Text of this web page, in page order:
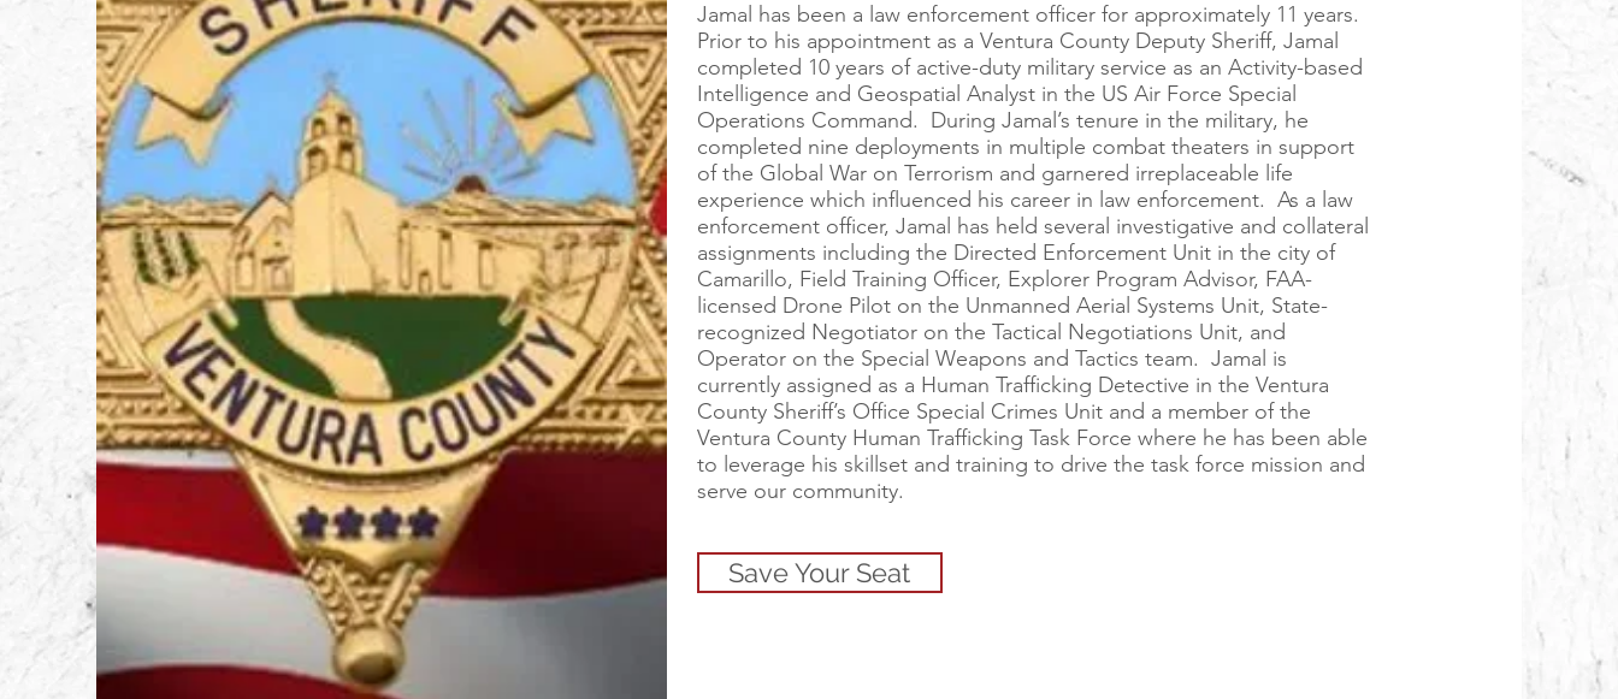
Jamal has been a law enforcement officer for approximately 11 years.
Prior to his appointment as a Ventura County Deputy Sheriff, Jamal
completed 10 years of active-duty military service as an Activity-based
Intelligence and Geospatial Analyst in the US Air Force Special
Operations Command. During Jamal’s tenure in the military, he
completed nine deployments in multiple combat theaters in support
of the Global War on Terrorism and garnered irreplaceable life
experience which influenced his career in law enforcement. As a law
enforcement officer, Jamal has held several investigative and collateral
assignments including the Directed Enforcement Unit in the city of
Camarillo, Field Training Officer, Explorer Program Advisor, FAA-
licensed Drone Pilot on the Unmanned Aerial Systems Unit, State-
recognized Negotiator on the Tactical Negotiations Unit, and
Operator on the Special Weapons and Tactics team. Jamal is
currently assigned as a Human Trafficking Detective in the Ventura
County Sheriff’s Office Special Crimes Unit and a member of the
Ventura County Human Trafficking Task Force where he has been able
to leverage his skillset and training to drive the task force mission and
serve our community.
Save Your Seat